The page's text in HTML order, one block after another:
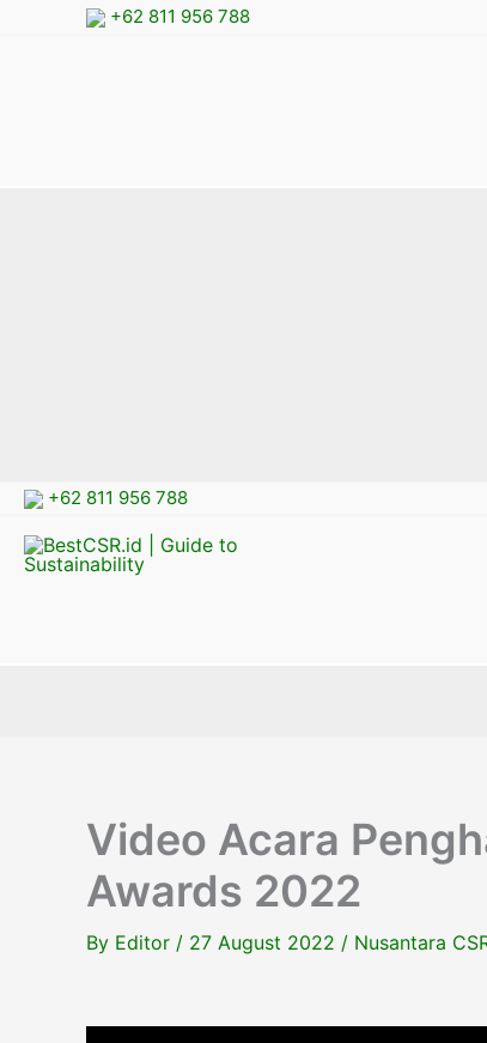
+62 811 956 788
+62 811 956 788
Video Acara
Awards 2022
By Editor / 27 August 2022 / Nusantara